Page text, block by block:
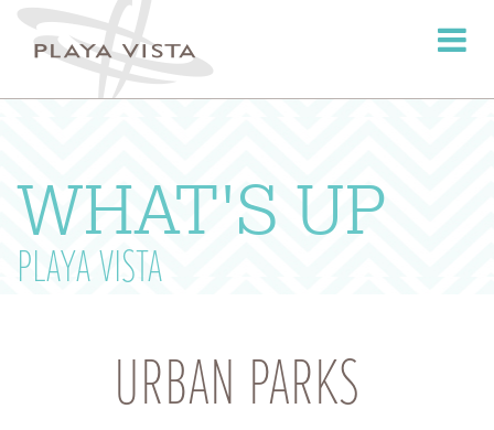
Toggle
WHAT'S UP
PLAYA VISTA
URBAN PARKS